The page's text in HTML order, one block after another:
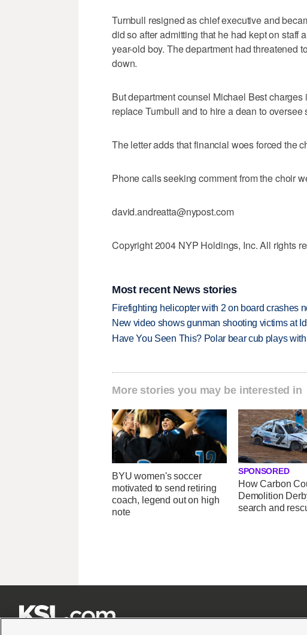
Turnbull resigned as chief executive and
did so after admitting that he had kept on staff
year-old boy. The department had threatened
down.
But department counsel Michael Best
replace Turnbull and to hire a dean to oversee
The letter adds that financial woes forced the
Phone calls seeking comment from the choir
david.andreatta@nypost.com
Copyright 2004 NYP Holdings, Inc. All rights
Most recent News stories
Firefighting helicopter with 2 on board crashes
New video shows gunman shooting victims at
Have You Seen This? Polar bear cub plays
More stories you may be interested in
BYU women's soccer
motivated to send retiring
coach, legend out on high
note
SPONSORED
How Carbon
Demolition
search and